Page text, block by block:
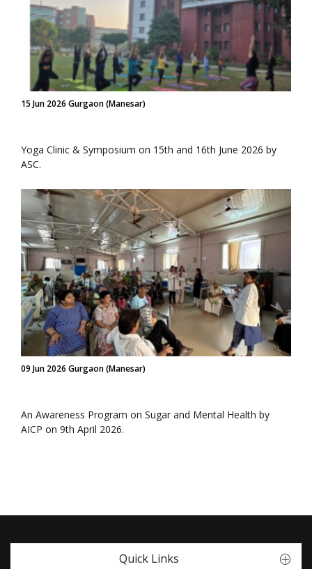
15 Jun 2026 Gurgaon (Manesar)
Yoga Clinic & Symposium on 15th and 16th June 2026 by
ASC.
09 Jun 2026 Gurgaon (Manesar)
An Awareness Program on Sugar and Mental Health by
AICP on 9th April 2026.
Quick Links